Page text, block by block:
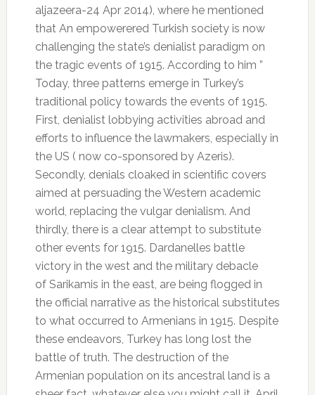
aljazeera-24 Apr 2014), where he mentioned
that An empowerered Turkish society is now
challenging the state’s denialist paradigm on
the tragic events of 1915. According to him ”
Today, three patterns emerge in Turkey’s
traditional policy towards the events of 1915.
First, denialist lobbying activities abroad and
efforts to influence the lawmakers, especially in
the US ( now co-sponsored by Azeris).
Secondly, denials cloaked in scientific covers
aimed at persuading the Western academic
world, replacing the vulgar denialism. And
thirdly, there is a clear attempt to substitute
other events for 1915. Dardanelles battle
victory in the west and the military debacle
of Sarikamis in the east, are being flogged in
the official narrative as the historical substitutes
to what occurred to Armenians in 1915. Despite
these endeavors, Turkey has long lost the
battle of truth. The destruction of the
Armenian population on its ancestral land is a